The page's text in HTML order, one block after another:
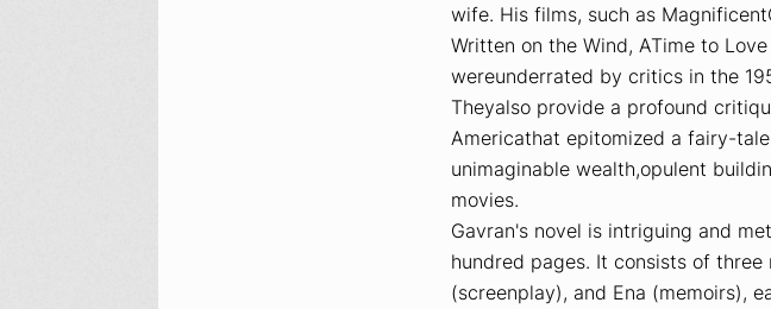
wife. His films, such as
Written on the Wind, ATime to
wereunderrated by critics in the
Theyalso provide a profound
Americathat epitomized a fairy-
unimaginable wealth,opulent
movies.
Gavran's novel is intriguing and
hundred pages. It consists of three
(screenplay), and Ena (memoirs),